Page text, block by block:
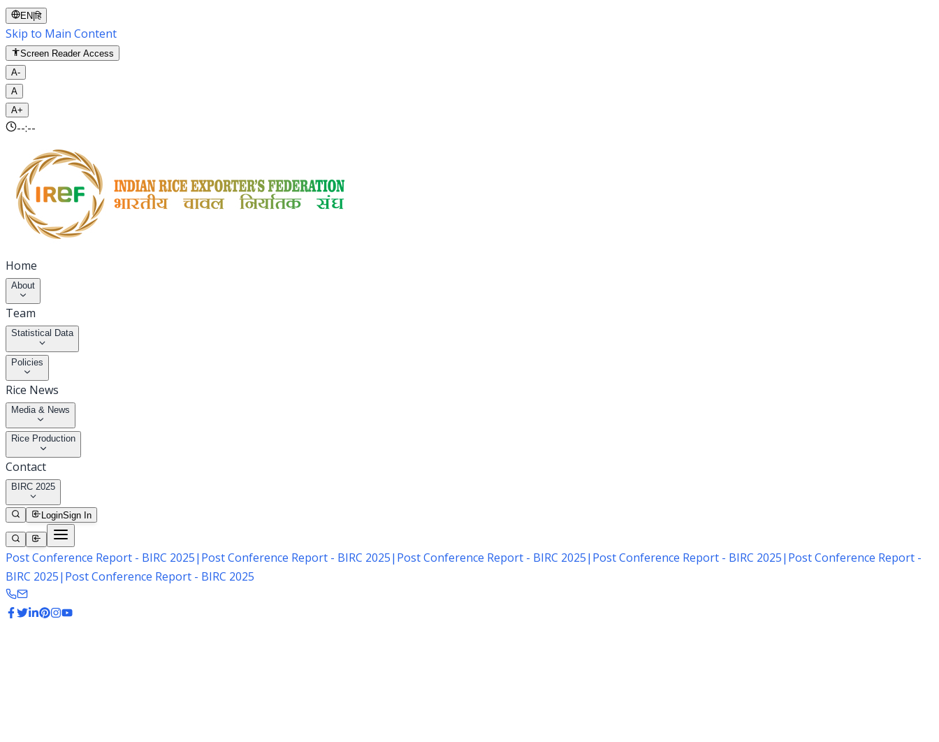
EN |हि
Skip to Main Content
Screen Reader Access
A-
A
A+
--:--
Home
About
Team
Statistical Data
Policies
Rice News
Media & News
Rice Production
Contact
BIRC 2025
LoginSign In
Post Conference Report - BIRC 2025| Post Conference Report - BIRC 2025| Post Conference Report - BIRC 2025| Post Conference Report - BIRC 2025| Post Conference Report -
BIRC 2025| Post Conference Report - BIRC 2025